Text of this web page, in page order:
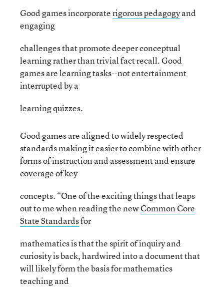
Good games incorporaterigorous pedagogyand
engaging
challenges that promote deeper conceptual
learning rather than trivial fact recall. Good
games are learning tasks--not entertainment
interrupted by a
learning quizzes.
Good games are aligned to widely respected
standards making it easier to combine with other
forms of instruction and assessment and ensure
coverage of key
concepts. “One of the exciting things that leaps
out to me when reading the newCommon Core
State Standardsfor
mathematics is that the spirit of inquiry and
curiosity is back, hardwired into a document that
will likely form the basis for mathematics
teaching and